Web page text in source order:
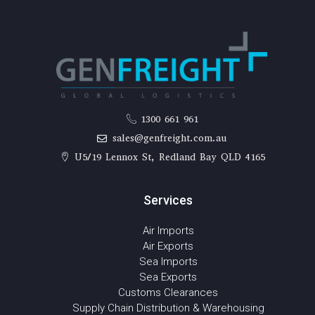
1300 661 961
sales@genfreight.com.au
U5/19 Lennox St, Redland Bay QLD 4165
Services
Air Imports
Air Exports
Sea Imports
Sea Exports
Customs Clearances
Supply Chain Distribution & Warehousing